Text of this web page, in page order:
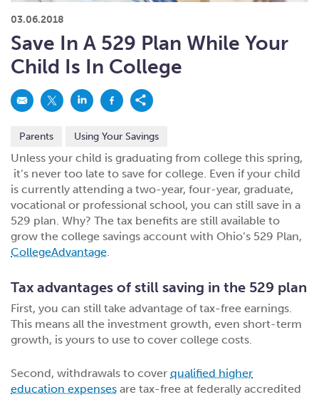
savings.
What kind of risk/reward do youwant?
Add to someone else's existing
Busy life? Set up your account to build
Have U shared your Ugift code with family andfriends?
Want to see your other investment
Here’s what you should think about at each key
Resources for guaranteed planparticipants.
529s in 29 Seconds
529 Explorer
529 Gift Central
Request A CollegeAdvantage Kit
About Us
Contact Us Privacy Notice
03.06.2018
Save In A 529 Plan While Your
Child Is In College
Parents Using Your Savings
Unless your child is graduating from college this spring,
it’s never too late to save for college. Even if your child
is currently attending a two-year, four-year, graduate,
vocational or professional school, you can still save in a
529 plan. Why? The tax benefits are still available to
grow the college savings account with Ohio’s 529 Plan,
CollegeAdvantage.
Tax advantages of still saving in the 529 plan
First, you can still take advantage of tax-free earnings.
This means all the investment growth, even short-term
growth, is yours to use to cover college costs.
Second, withdrawals to cover qualified higher
education expenses are tax-free at federally accredited